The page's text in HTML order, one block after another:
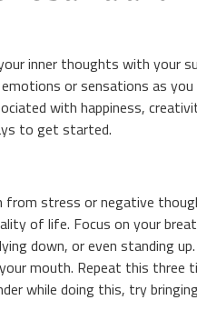
inner thoughts with your
or sensations as
with happiness,
to get started.
from stress or negative
of life. Focus on your
down, or even standing
mouth. Repeat this three
while doing this, try